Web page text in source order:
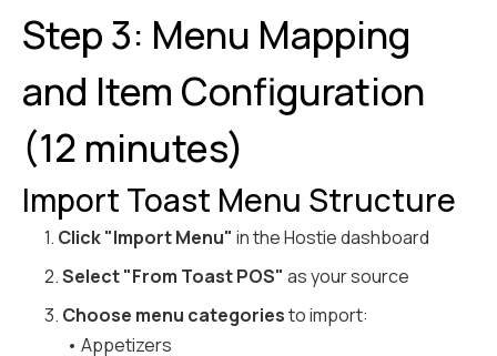
Step 3: Menu Mapping
and Item Configuration
(12 minutes)
Import Toast Menu Structure
1. Click "Import Menu" in the Hostie dashboard
2.Select "From Toast POS" as your source
3. Choose menu categoriesto import:
• Appetizers